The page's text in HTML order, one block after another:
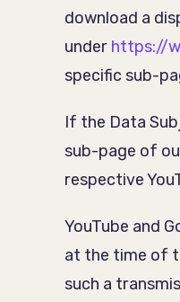
download a
under https://
specific sub-
If the Data
sub-page of
respective
YouTube and
at the time of
such a